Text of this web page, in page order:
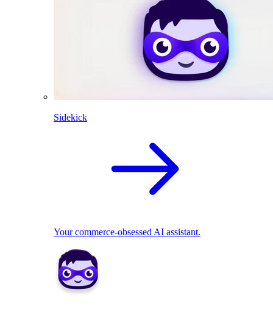
Sidekick
Your commerce-obsessed AI assistant.